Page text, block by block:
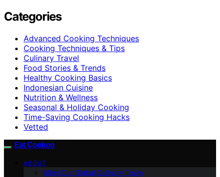
Categories
Advanced Cooking Techniques
Cooking Techniques & Tips
Culinary Travel
Food Stories & Trends
Healthy Cooking Basics
Indonesian Cuisine
Nutrition & Wellness
Seasonal & Holiday Cooking
Time-Saving Cooking Hacks
Vetted
Eat Cookoo
ABOUT
Meet Our Global Culinary Team